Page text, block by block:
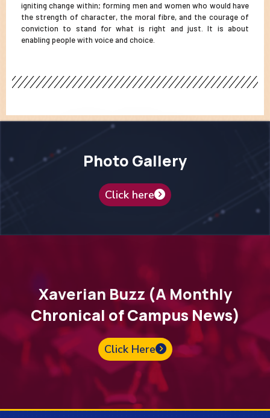
igniting change within; forming men and women who would have
the strength of character, the moral fibre, and the courage of
conviction to stand for what is right and just. It is about
enabling people with voice and choice.
Photo Gallery
Click here
Xaverian Buzz (A Monthly
Chronical of Campus News)
Click Here